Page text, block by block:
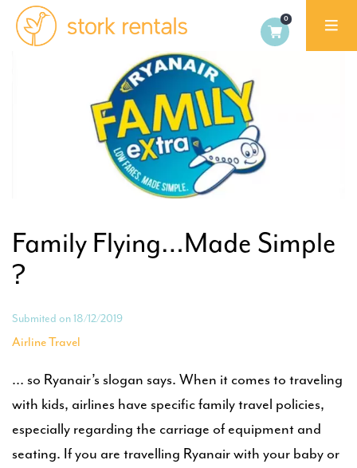
Rentals
Palma,
Spain
Family Flying…Made Simple
?
Submited on 18/12/2019
Airline Travel
… so Ryanair’s slogan says. When it comes to traveling
with kids, airlines have specific family travel policies,
especially regarding the carriage of equipment and
seating. If you are travelling Ryanair with your baby or